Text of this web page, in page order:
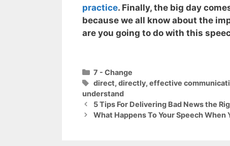
practice. Finally, the big day
because we all know about the
are you going to do with this
Categories
7 - Change
Tags
direct, directly, effective
understand
5 Tips For Delivering Bad News the
What Happens To Your Speech When